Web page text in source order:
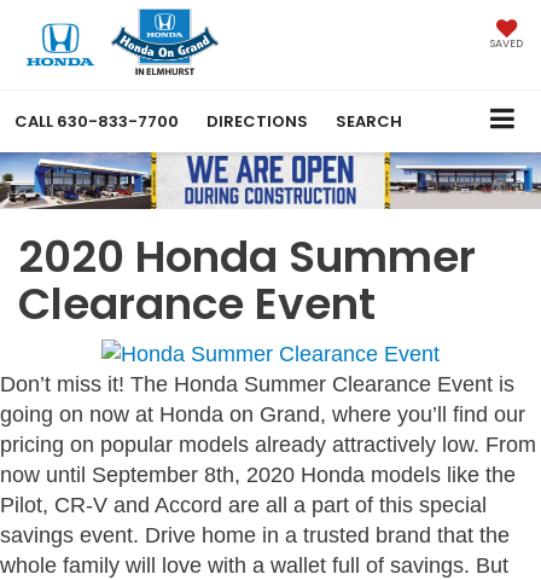
SAVED
CALL 630-833-7700 DIRECTIONS SEARCH
2020 Honda Summer
Clearance Event
Don’t miss it! The Honda Summer Clearance Event is
going on now at Honda on Grand, where you’ll find our
pricing on popular models already attractively low. From
now until September 8th, 2020 Honda models like the
Pilot, CR-V and Accord are all a part of this special
savings event. Drive home in a trusted brand that the
whole family will love with a wallet full of savings. But